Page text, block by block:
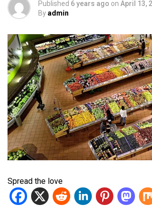
Published 6 years ago on April 13,
Byadmin
Spread the love